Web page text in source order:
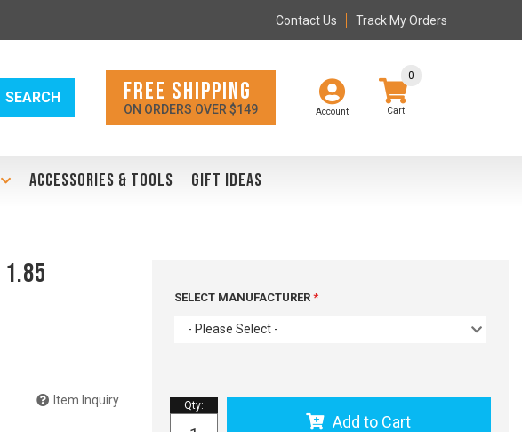
Contact Us Track My Orders
Account
0
SEARCH FREE SHIPPING
ON ORDERS OVER $149
ACCESSORIES & TOOLS GIFT IDEAS
Item Inquiry
SELECT MANUFACTURER
- Please Select -
Qty:
Add to Cart